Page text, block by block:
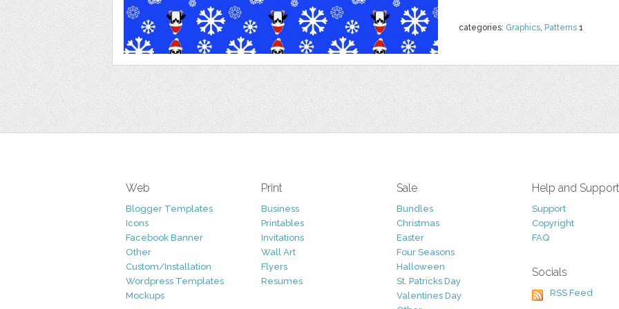
categories: Graphics, Patterns 1
Web
Blogger Templates
Icons
Facebook Banner
Other
Custom/Installation
Wordpress Templates
Mockups
Print
Business
Printables
Invitations
Wall Art
Flyers
Resumes
Sale
Bundles
Christmas
Easter
Four Seasons
Halloween
St. Patricks Day
Valentines Day
Help and Support
Support
Copyright
FAQ
Socials
RSS Feed